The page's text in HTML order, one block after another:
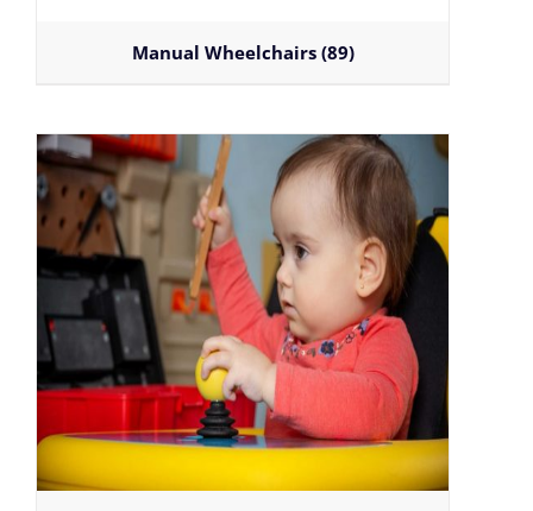
Manual Wheelchairs (89)